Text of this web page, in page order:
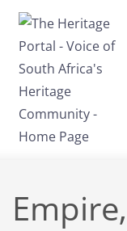
Skip to main content